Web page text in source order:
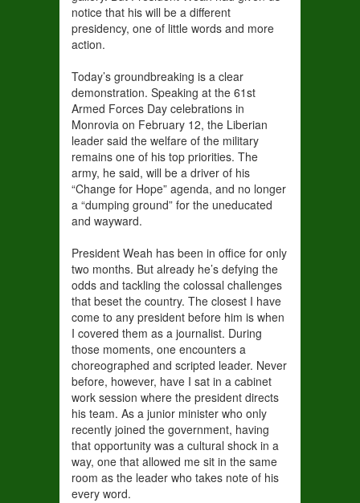
notice that his will be a different
presidency, one of little words and more
action.
Today’s groundbreaking is a clear
demonstration. Speaking at the 61st
Armed Forces Day celebrations in
Monrovia on February 12, the Liberian
leader said the welfare of the military
remains one of his top priorities. The
army, he said, will be a driver of his
“Change for Hope” agenda, and no longer
a “dumping ground” for the uneducated
and wayward.
President Weah has been in office for only
two months. But already he’s defying the
odds and tackling the colossal challenges
that beset the country. The closest I have
come to any president before him is when
I covered them as a journalist. During
those moments, one encounters a
choreographed and scripted leader. Never
before, however, have I sat in a cabinet
work session where the president directs
his team. As a junior minister who only
recently joined the government, having
that opportunity was a cultural shock in a
way, one that allowed me sit in the same
room as the leader who takes note of his
every word.